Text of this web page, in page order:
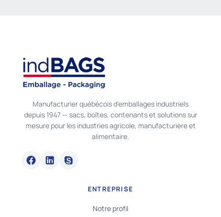
Manufacturier québécois d'emballages industriels
depuis 1947 — sacs, boîtes, contenants et solutions sur
mesure pour les industries agricole, manufacturière et
alimentaire.
ENTREPRISE
Notre profil